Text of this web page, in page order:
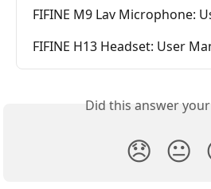
FIFINE M9 Lav Microphone:
FIFINE H13 Headset: User
Did this answer
😞 😐